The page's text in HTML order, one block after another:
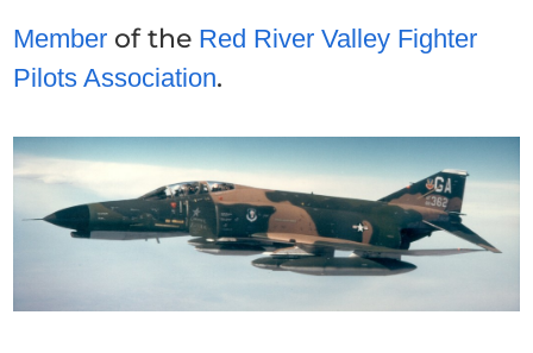
Member of the Red River Valley Fighter
Pilots Association.